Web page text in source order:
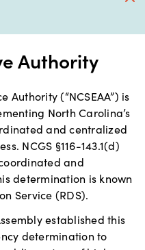
Authority
Authority (“NCSEAA”) is
North Carolina’s
and centralized
NCGS §116-143.1(d)
and
determination is known
Service (RDS).
established this
determination to